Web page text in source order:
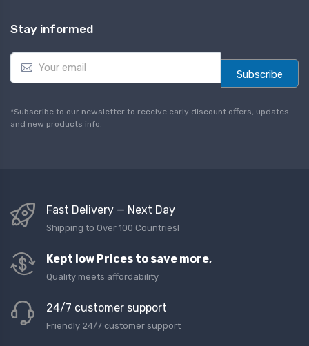
Stay informed
E
a
l
*
Subscribe
*Subscribe to our newsletter to receive early discount offers, updates
and new products info.
Fast Delivery — Next Day
Shipping to Over 100 Countries!
Kept low Prices to save more,
Quality meets affordability
24/7 customer support
Friendly 24/7 customer support